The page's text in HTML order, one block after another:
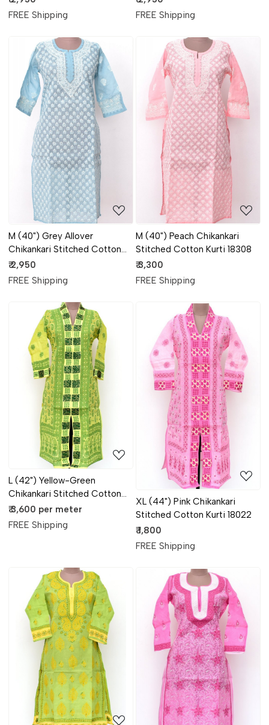
FREE Shipping
FREE Shipping
Loading...
M (40") Grey Allover
Chikankari Stitched Cotton
Kurti 18306
₹ 2,950
FREE Shipping
Loading...
M (40") Peach Chikankari
Stitched Cotton Kurti 18308
₹ 3,300
FREE Shipping
Loading...
L (42") Yellow-Green
Chikankari Stitched Cotton
Kurti 18023
₹ 3,600 per meter
FREE Shipping
Loading...
XL (44") Pink Chikankari
Stitched Cotton Kurti 18022
₹ 1,800
FREE Shipping
Loading...
Loading...